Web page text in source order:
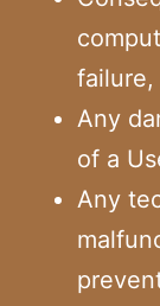
failure,
Any
of a
Any